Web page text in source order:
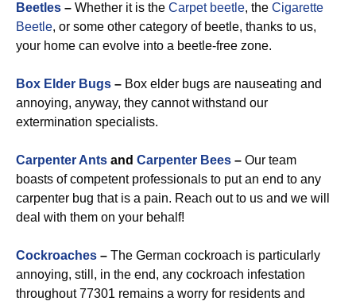
Beetles – Whether it is the Carpet beetle, the Cigarette
Beetle, or some other category of beetle, thanks to us,
your home can evolve into a beetle-free zone.
Box Elder Bugs – Box elder bugs are nauseating and
annoying, anyway, they cannot withstand our
extermination specialists.
Carpenter Ants and Carpenter Bees – Our team
boasts of competent professionals to put an end to any
carpenter bug that is a pain. Reach out to us and we will
deal with them on your behalf!
Cockroaches – The German cockroach is particularly
annoying, still, in the end, any cockroach infestation
throughout 77301 remains a worry for residents and